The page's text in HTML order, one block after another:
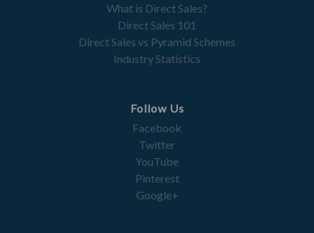
What is Direct Sales?
Direct Sales 101
Direct Sales vs Pyramid Schemes
Industry Statistics
Follow Us
Facebook
Twitter
YouTube
Pinterest
Google+